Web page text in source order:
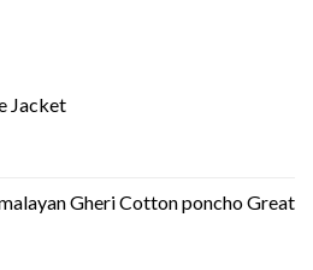
Jacket
Gheri Cotton poncho Great